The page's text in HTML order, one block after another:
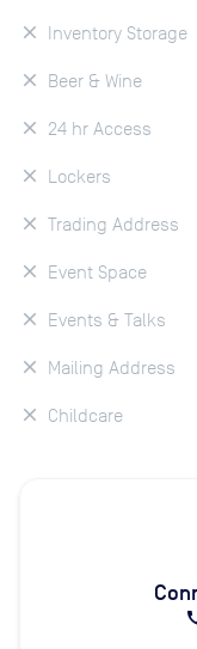
Inventory Storage
Beer & Wine
24 hr Access
Lockers
Trading Address
Event Space
Events & Talks
Mailing Address
Childcare